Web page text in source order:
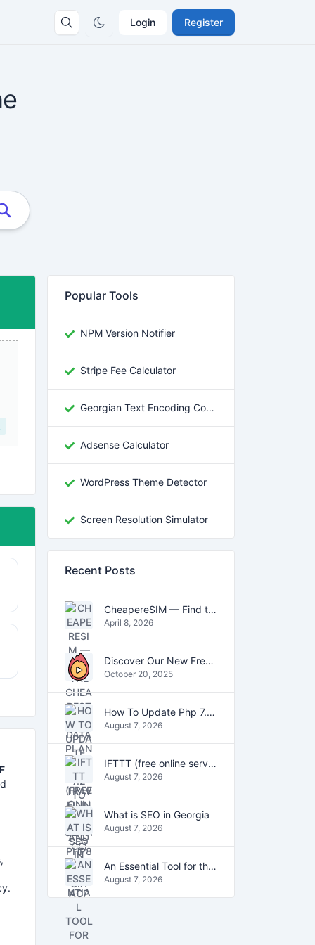
Login Register
Popular Tools
NPM Version Notifier
Stripe Fee Calculator
Georgian Text Encoding Converter
Adsense Calculator
WordPress Theme Detector
Screen Resolution Simulator
Recent Posts
CheapereSIM — Find the Cheapest eSIM Data Plans for Travel in 2026
April 8, 2026
Discover Our New Free Online Tools for YouTube, PDFs, and Text
October 20, 2025
How To Update Php 7.2 To Php7.4 And Php8.0 On VestaCP
August 7, 2026
IFTTT (free online service)
August 7, 2026
What is SEO in Georgia
August 7, 2026
An Essential Tool for the Digital Age
August 7, 2026